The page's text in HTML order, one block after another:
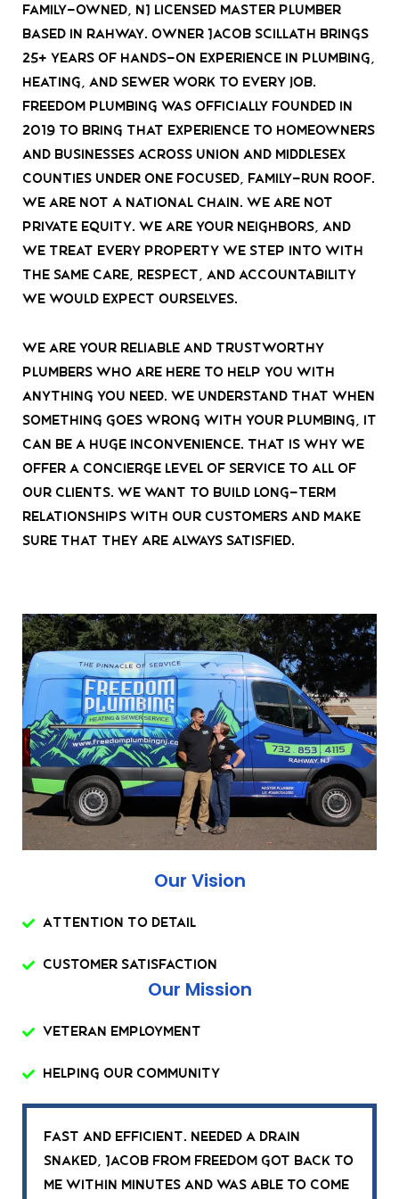
family-owned, NJ Licensed Master Plumber
based in Rahway. Owner Jacob Scillath brings
25+ years of hands-on experience in plumbing,
heating, and sewer work to every job.
Freedom Plumbing was officially founded in
2019 to bring that experience to homeowners
and businesses across Union and Middlesex
Counties under one focused, family-run roof.
We are not a national chain. We are not
private equity. We are your neighbors, and
we treat every property we step into with
the same care, respect, and accountability
we would expect ourselves.
We are your reliable and trustworthy
plumbers who are here to help you with
anything you need. We understand that when
something goes wrong with your plumbing, it
can be a huge inconvenience. That is why we
offer a concierge level of service to all of
our clients. We want to build long-term
relationships with our customers and make
sure that they are always satisfied.
Our Vision
Attention To Detail
Customer Satisfaction
Our Mission
Veteran Employment
Helping Our Community
Fast and efficient. Needed a drain
snaked, Jacob from Freedom got back to
me within minutes and was able to come